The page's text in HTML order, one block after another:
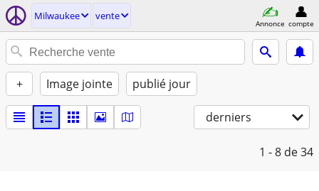
Milwaukee vente
Annonce compte
+ Image jointe publié jour
derniers
1 - 8 de 34